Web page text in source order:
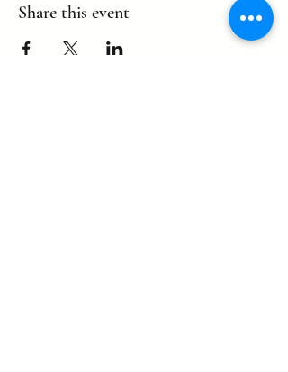
Share this event